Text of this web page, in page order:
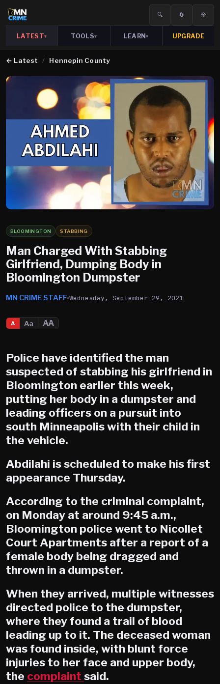
🔍 🔄 ☀️
LATEST▾ TOOLS▾ LEARN▾ UPGRADE
← Latest / Hennepin County
BLOOMINGTON STABBING
Man Charged With Stabbing
Girlfriend, Dumping Body in
Bloomington Dumpster
MN CRIME STAFF Wednesday, September 29, 2021
A Aa AA
Police have identified the man
suspected of stabbing his girlfriend in
Bloomington earlier this week,
putting her body in a dumpster and
leading officers on a pursuit into
south Minneapolis with their child in
the vehicle.
Abdilahi is scheduled to make his first
appearance Thursday.
According to the criminal complaint,
on Monday at around 9:45 a.m.,
Bloomington police went to Nicollet
Court Apartments after a report of a
female body being dragged and
thrown in a dumpster.
When they arrived, multiple witnesses
directed police to the dumpster,
where they found a trail of blood
leading up to it. The deceased woman
was found inside, with blunt force
injuries to her face and upper body,
the complaint said.